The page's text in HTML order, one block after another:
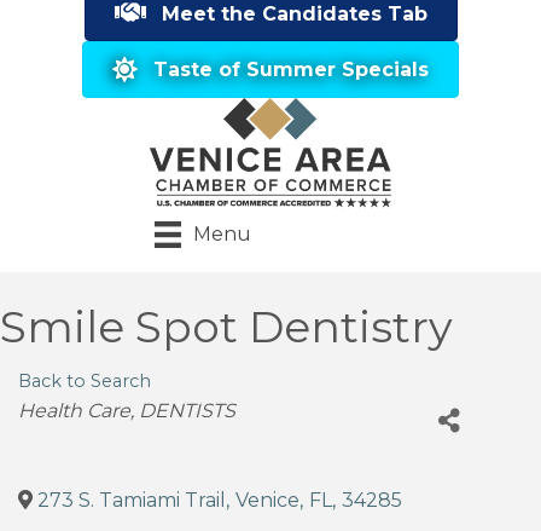
Meet the Candidates Tab
Taste of Summer Specials
Menu
Smile Spot Dentistry
Back to Search
Categories
Health Care DENTISTS
273 S. Tamiami Trail , Venice, FL, 34285